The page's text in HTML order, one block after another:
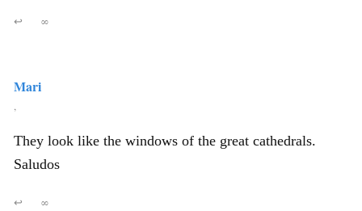
↩ ∞
Mari
,
They look like the windows of the great cathedrals.
Saludos
↩ ∞